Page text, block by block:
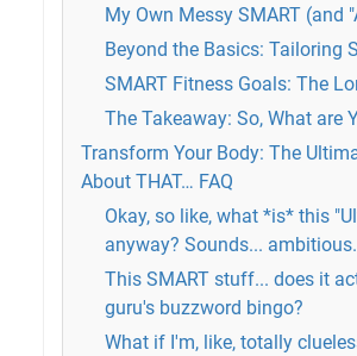
My Own Messy SMART (and
Beyond the Basics: Tailoring
SMART Fitness Goals: The
The Takeaway: So, What are
Transform Your Body: The
About THAT… FAQ
Okay, so like, what *is* this
anyway? Sounds... ambitious.
This SMART stuff... does it
guru's buzzword bingo?
What if I'm, like, totally